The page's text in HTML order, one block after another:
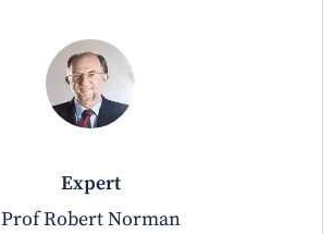
expert
Prof Robert Norman